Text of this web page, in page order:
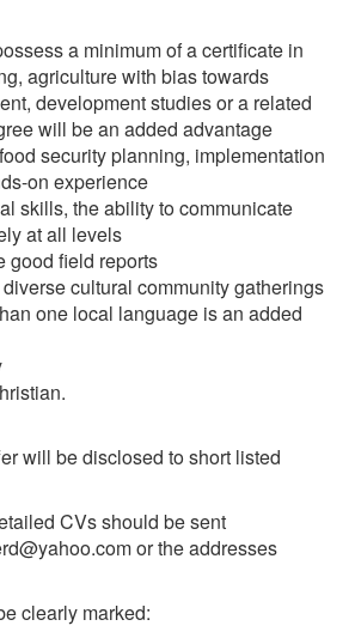
a minimum of a certificate in
agriculture with bias towards
development studies or a related
will be an added advantage
security planning, implementation
on experience
skills, the ability to communicate
at all levels
good field reports
cultural community gatherings
one local language is an added
will be disclosed to short listed
CVs should be sent
or the addresses
clearly marked: